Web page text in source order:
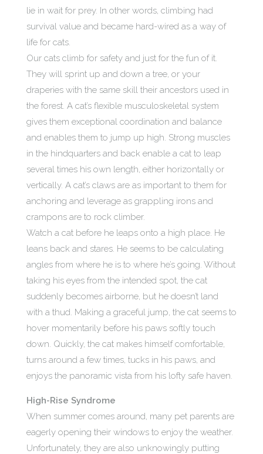
lie in wait for prey. In other words, climbing had
survival value and became hard-wired as a way of
life for cats.
Our cats climb for safety and just for the fun of it.
They will sprint up and down a tree, or your
draperies with the same skill their ancestors used in
the forest. A cat’s flexible musculoskeletal system
gives them exceptional coordination and balance
and enables them to jump up high. Strong muscles
in the hindquarters and back enable a cat to leap
several times his own length, either horizontally or
vertically. A cat’s claws are as important to them for
anchoring and leverage as grappling irons and
crampons are to rock climber.
Watch a cat before he leaps onto a high place. He
leans back and stares. He seems to be calculating
angles from where he is to where he’s going. Without
taking his eyes from the intended spot, the cat
suddenly becomes airborne, but he doesn’t land
with a thud. Making a graceful jump, the cat seems to
hover momentarily before his paws softly touch
down. Quickly, the cat makes himself comfortable,
turns around a few times, tucks in his paws, and
enjoys the panoramic vista from his lofty safe haven.
High-Rise Syndrome
When summer comes around, many pet parents are
eagerly opening their windows to enjoy the weather.
Unfortunately, they are also unknowingly putting